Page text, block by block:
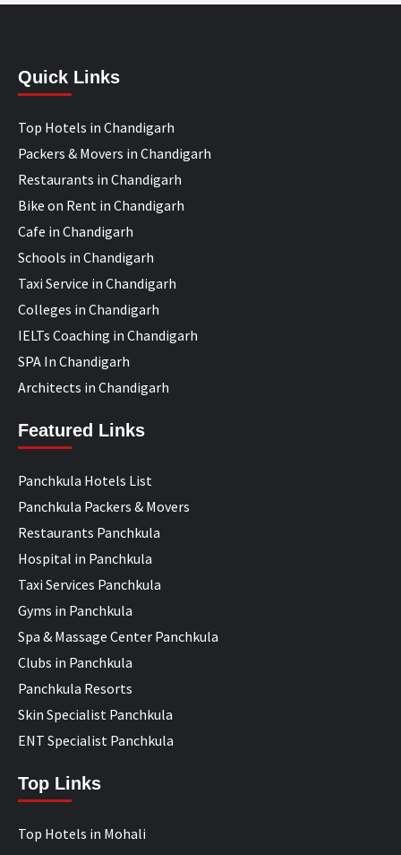
Quick Links
Top Hotels in Chandigarh
Packers & Movers in Chandigarh
Restaurants in Chandigarh
Bike on Rent in Chandigarh
Cafe in Chandigarh
Schools in Chandigarh
Taxi Service in Chandigarh
Colleges in Chandigarh
IELTs Coaching in Chandigarh
SPA In Chandigarh
Architects in Chandigarh
Featured Links
Panchkula Hotels List
Panchkula Packers & Movers
Restaurants Panchkula
Hospital in Panchkula
Taxi Services Panchkula
Gyms in Panchkula
Spa & Massage Center Panchkula
Clubs in Panchkula
Panchkula Resorts
Skin Specialist Panchkula
ENT Specialist Panchkula
Top Links
Top Hotels in Mohali